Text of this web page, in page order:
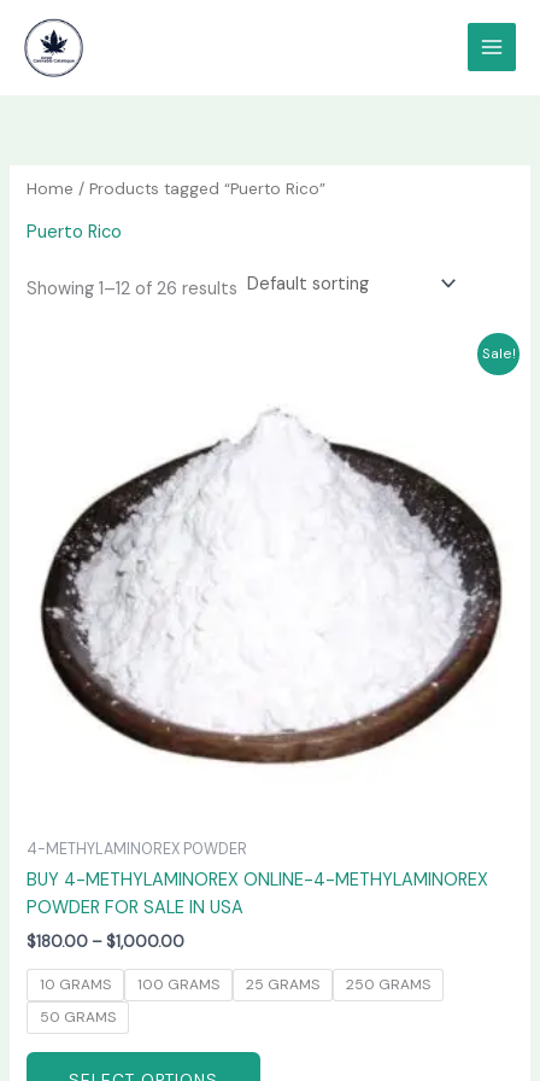
content
content
Home / Products tagged “Puerto Rico”
Puerto Rico
Showing 1–12 of 26 results
Sale!
4-METHYLAMINOREX POWDER
BUY 4-METHYLAMINOREX ONLINE-4-METHYLAMINOREX
POWDER FOR SALE IN USA
$180.00 – $1,000.00
$1,000.00
10 GRAMS 100 GRAMS 25 GRAMS
250 GRAMS
50 GRAMS
has
multiple
variants.